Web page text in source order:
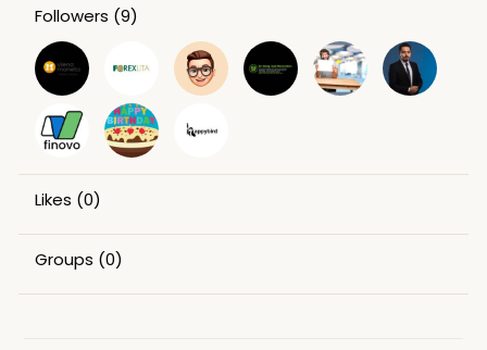
Followers (9)
Likes (0)
Groups (0)